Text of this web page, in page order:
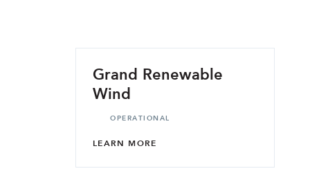
Grand Renewable
Wind
OPERATIONAL
LEARN MORE